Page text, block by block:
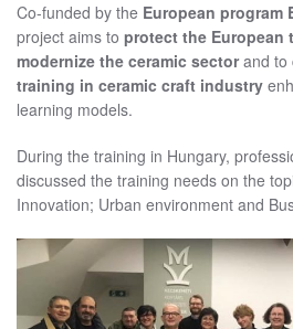
Co-funded by the European program
project aims to protect the European
modernize the ceramic sectorand to
training in ceramic craft industry
learning models.
During the training in Hungary,
discussed the training needs on the
Innovation; Urban environment and